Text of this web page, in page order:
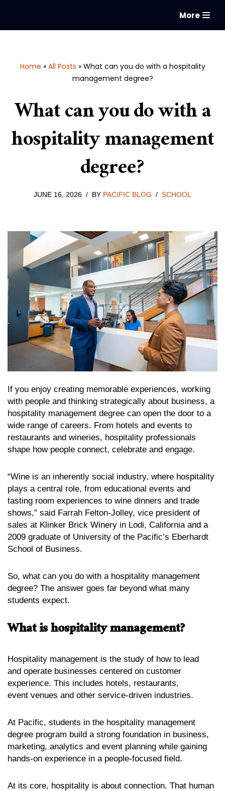
More
Home » All Posts » What can you do with a hospitality
management degree?
What can you do with a
hospitality management
degree?
JUNE 16, 2026 BY PACIFIC BLOG SCHOOL
If you enjoy creating memorable experiences, working
with people and thinking strategically about business, a
hospitality management degree can open the door to a
wide range of careers. From hotels and events to
restaurants and wineries, hospitality professionals
shape how people connect, celebrate and engage.
“Wine is an inherently social industry, where hospitality
plays a central role, from educational events and
tasting room experiences to wine dinners and trade
shows,” said Farrah Felton-Jolley, vice president of
sales at Klinker Brick Winery in Lodi, California and a
2009 graduate of University of the Pacific’s Eberhardt
School of Business.
So, what can you do with a hospitality management
degree? The answer goes far beyond what many
students expect.
What is hospitality management?
Hospitality management is the study of how to lead
and operate businesses centered on customer
experience. This includes hotels, restaurants,
event venues and other service-driven industries.
At Pacific, students in the hospitality management
degree program build a strong foundation in business,
marketing, analytics and event planning while gaining
hands-on experience in a people-focused field.
At its core, hospitality is about connection. That human